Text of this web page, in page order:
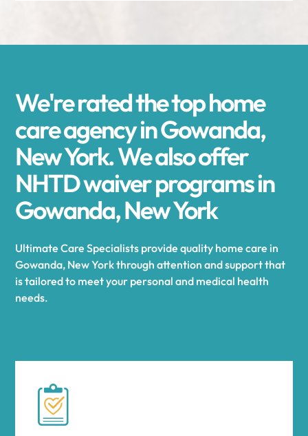
We're rated the top home
care agency in Gowanda,
New York. We also offer
NHTD waiver programs in
Gowanda, New York
Ultimate Care Specialists provide quality home care in
Gowanda, New York through attention and support that
is tailored to meet your personal and medical health
needs.